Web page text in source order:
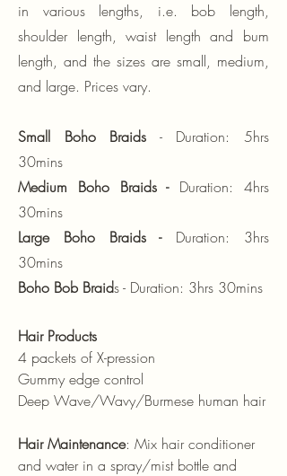
in various lengths, i.e. bob length,
shoulder length, waist length and bum
length, and the sizes are small, medium,
and large. Prices vary.
Small Boho Braids ​ - Duration: 5hrs
30mins
Medium Boho Braids - Duration: 4hrs
30mins
Large Boho Braids - Duration: 3hrs
30mins
Boho Bob Braids - Duration: 3hrs 30mins
Hair Products
4 packets of X-pression
Gummy edge control
Deep Wave/Wavy/Burmese human hair
Hair Maintenance: Mix hair conditioner
and water in a spray/mist bottle and